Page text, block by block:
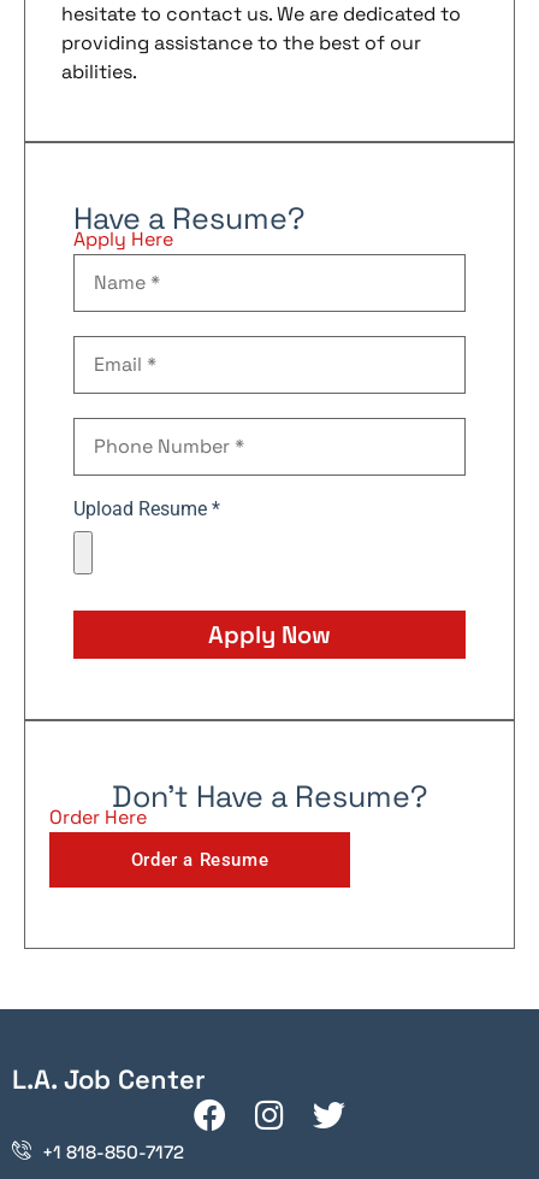
hesitate to contact us. We are dedicated to
providing assistance to the best of our
abilities.
Have a Resume?
Apply Here
Upload Resume *
Apply Now
Don't Have a Resume?
Order Here
Order a Resume
L.A. Job Center
+1 818-850-7172